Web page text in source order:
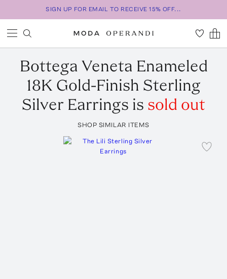
SIGN UP FOR EMAIL TO RECEIVE 15% OFF...
Bottega Veneta Enameled
18K Gold-Finish Sterling
Silver Earrings is sold out
SHOP SIMILAR ITEMS